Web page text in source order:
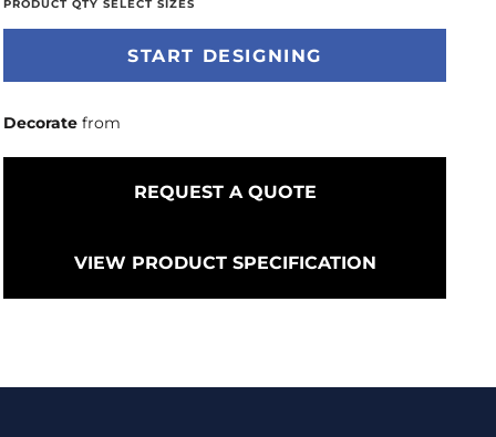
START DESIGNING
Decorate from
REQUEST A QUOTE
VIEW PRODUCT SPECIFICATION